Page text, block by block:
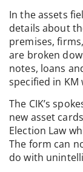
In the assets
details about
premises,
are broken
notes, loans
specified in KM
The CIK’s
new asset
Election Law
The form can
do with